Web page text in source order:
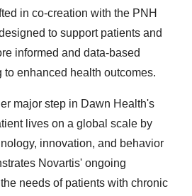
in co-creation with the PNH
to support patients and
informed and data-based
enhanced health outcomes.
major step in Dawn Health's
lives on a global scale by
innovation, and behavior
Novartis' ongoing
needs of patients with chronic